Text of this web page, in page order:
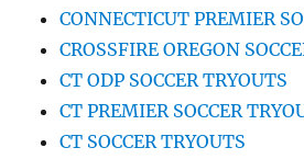
CONNECTICUT PREMIER
CROSSFIRE OREGON
CT ODP SOCCER TRYOUTS
CT PREMIER SOCCER
CT SOCCER TRYOUTS